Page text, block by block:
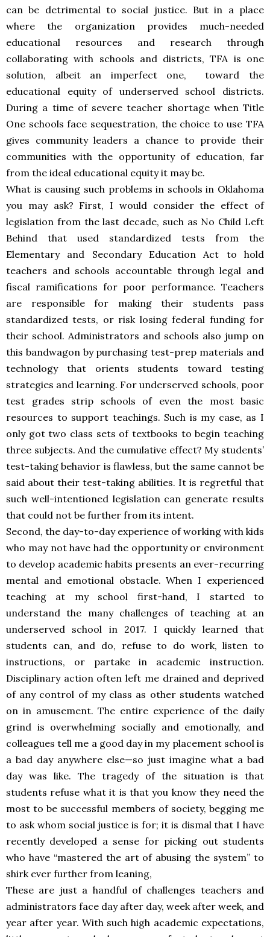
can be detrimental to social justice. But in a place
where the organization provides much-needed
educational resources and research through
collaborating with schools and districts, TFA is one
solution, albeit an imperfect one, toward the
educational equity of underserved school districts.
During a time of severe teacher shortage when Title
One schools face sequestration, the choice to use TFA
gives community leaders a chance to provide their
communities with the opportunity of education, far
from the ideal educational equity it may be.
What is causing such problems in schools in Oklahoma
you may ask? First, I would consider the effect of
legislation from the last decade, such as No Child Left
Behind that used standardized tests from the
Elementary and Secondary Education Act to hold
teachers and schools accountable through legal and
fiscal ramifications for poor performance. Teachers
are responsible for making their students pass
standardized tests, or risk losing federal funding for
their school. Administrators and schools also jump on
this bandwagon by purchasing test-prep materials and
technology that orients students toward testing
strategies and learning. For underserved schools, poor
test grades strip schools of even the most basic
resources to support teachings. Such is my case, as I
only got two class sets of textbooks to begin teaching
three subjects. And the cumulative effect? My students’
test-taking behavior is flawless, but the same cannot be
said about their test-taking abilities. It is regretful that
such well-intentioned legislation can generate results
that could not be further from its intent.
Second, the day-to-day experience of working with kids
who may not have had the opportunity or environment
to develop academic habits presents an ever-recurring
mental and emotional obstacle. When I experienced
teaching at my school first-hand, I started to
understand the many challenges of teaching at an
underserved school in 2017. I quickly learned that
students can, and do, refuse to do work, listen to
instructions, or partake in academic instruction.
Disciplinary action often left me drained and deprived
of any control of my class as other students watched
on in amusement. The entire experience of the daily
grind is overwhelming socially and emotionally, and
colleagues tell me a good day in my placement school is
a bad day anywhere else—so just imagine what a bad
day was like. The tragedy of the situation is that
students refuse what it is that you know they need the
most to be successful members of society, begging me
to ask whom social justice is for; it is dismal that I have
recently developed a sense for picking out students
who have “mastered the art of abusing the system” to
shirk ever further from leaning,
These are just a handful of challenges teachers and
administrators face day after day, week after week, and
year after year. With such high academic expectations,